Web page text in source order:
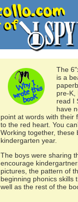
The
is a
pre-K,
read I
have
point at words with their
to the red heart. You
Working together, these
kindergarten year.
The boys were sharing
encourage
pictures, the pattern of
beginning phonics skills
well as the rest of the